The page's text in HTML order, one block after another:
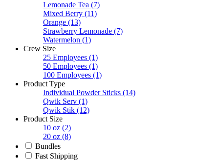
Lemonade Tea (7)
Mixed Berry (11)
Orange (13)
Strawberry Lemonade (7)
Watermelon (1)
Crew Size
25 Employees (1)
50 Employees (1)
100 Employees (1)
Product Type
Individual Powder Sticks (14)
Qwik Serv (1)
Qwik Stik (12)
Product Size
10 oz (2)
20 oz (8)
Bundles
Fast Shipping